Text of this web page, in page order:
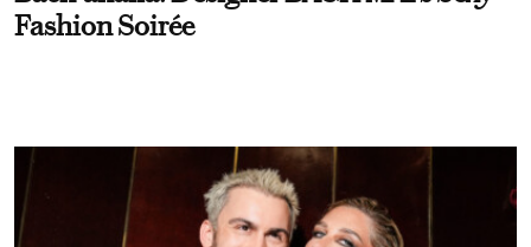
Fashion Soirée